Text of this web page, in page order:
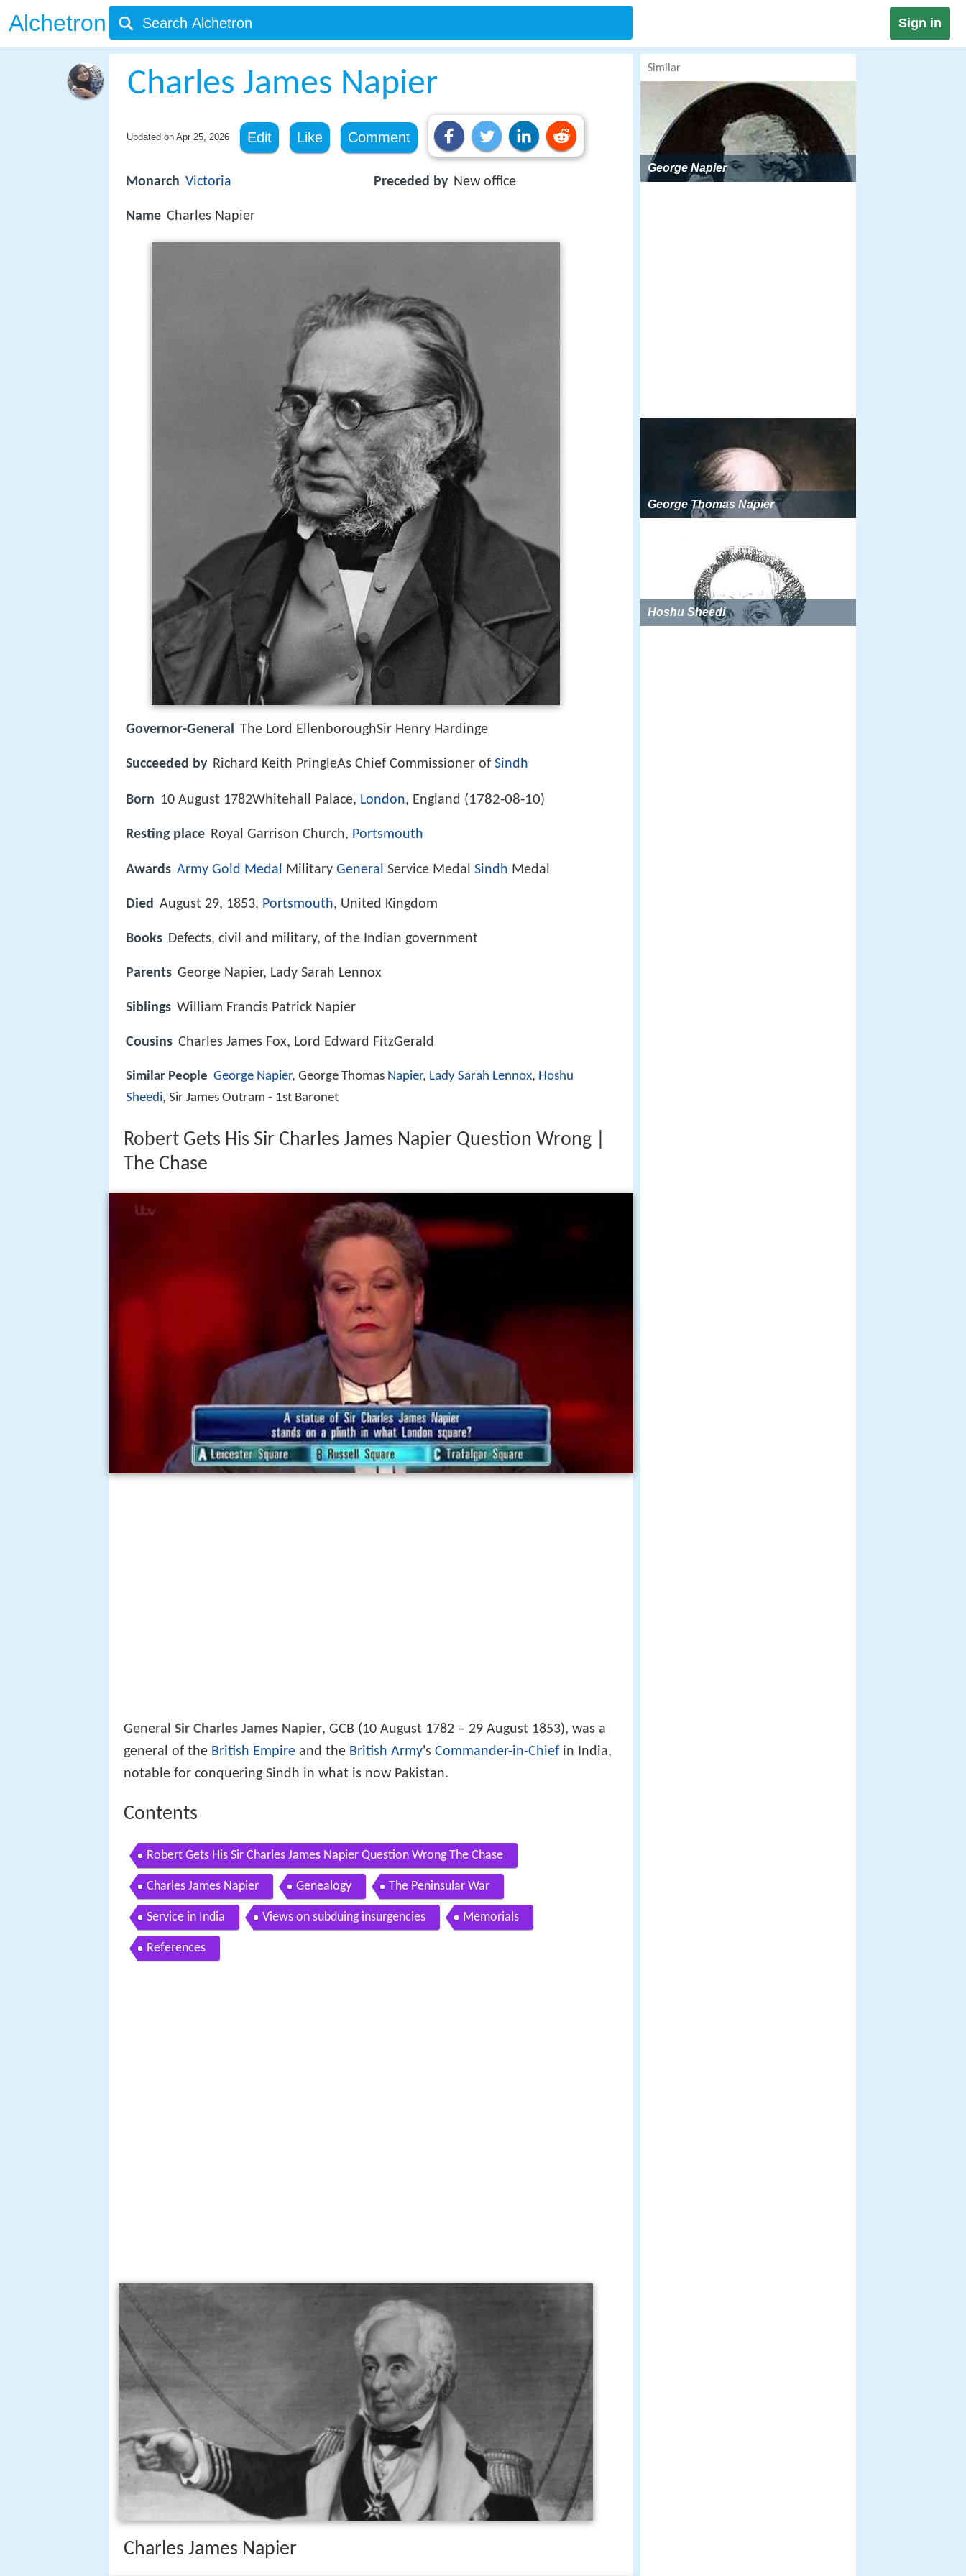
Alchetron Sign in
Charles James Napier
Updated on Apr 25, 2026 Edit Like Comment
Monarch Victoria
Name Charles Napier
Preceded by New office
Governor-General The Lord EllenboroughSir Henry Hardinge
Succeeded by Richard Keith PringleAs Chief Commissioner of Sindh
Born 10 August 1782Whitehall Palace, London, England (1782-08-10)
Resting place Royal Garrison Church, Portsmouth
Awards Army Gold Medal Military General Service Medal Sindh Medal
Died August 29, 1853, Portsmouth, United Kingdom
Books Defects, civil and military, of the Indian government
Parents George Napier, Lady Sarah Lennox
Siblings William Francis Patrick Napier
Cousins Charles James Fox, Lord Edward FitzGerald
Similar People George Napier, George Thomas Napier, Lady Sarah Lennox, Hoshu
Sheedi, Sir James Outram - 1st Baronet
Robert Gets His Sir Charles James Napier Question Wrong |
The Chase
General Sir Charles James Napier, GCB (10 August 1782 – 29 August 1853), was a
general of the British Empire and the British Army's Commander-in-Chief in India,
notable for conquering Sindh in what is now Pakistan.
Contents
Robert Gets His Sir Charles James Napier Question Wrong The Chase
Charles James Napier Genealogy The Peninsular War
Service in India Views on subduing insurgencies Memorials
References
Charles James Napier
Similar
George Napier
George Thomas Napier
Hoshu Sheedi